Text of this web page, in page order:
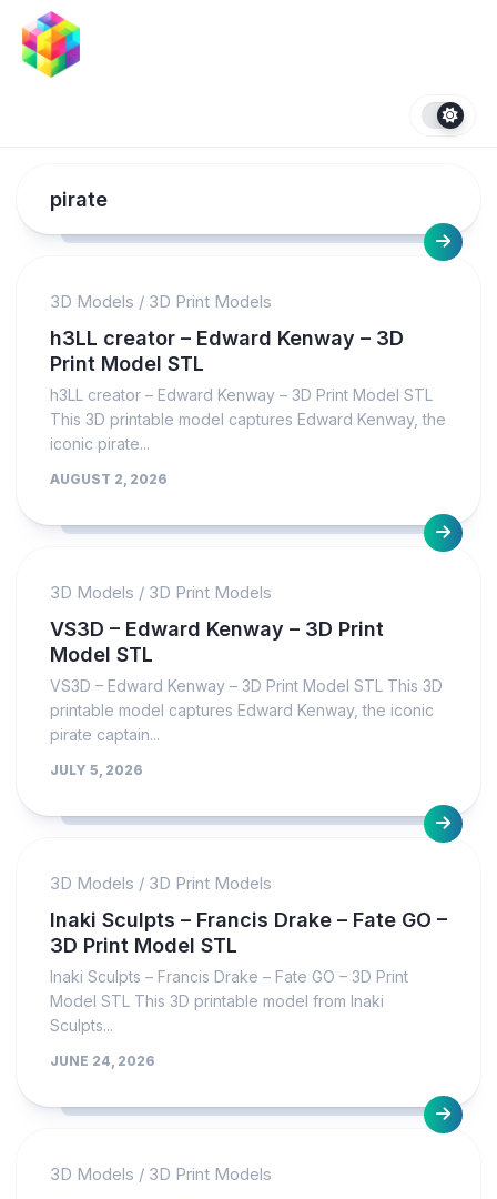
content
pirate
3D Models / 3D Print Models
h3LL creator – Edward Kenway – 3D
Print Model STL
h3LL creator – Edward Kenway – 3D Print Model STL
This 3D printable model captures Edward Kenway, the
iconic pirate...
AUGUST 2, 2026
3D Models / 3D Print Models
VS3D – Edward Kenway – 3D Print
Model STL
VS3D – Edward Kenway – 3D Print Model STL This 3D
printable model captures Edward Kenway, the iconic
pirate captain...
JULY 5, 2026
3D Models / 3D Print Models
Inaki Sculpts – Francis Drake – Fate GO –
3D Print Model STL
Inaki Sculpts – Francis Drake – Fate GO – 3D Print
Model STL This 3D printable model from Inaki
Sculpts...
JUNE 24, 2026
3D Models / 3D Print Models